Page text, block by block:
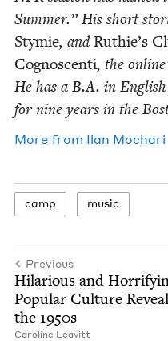
Sum­mer.” His short
Stymie, andRuthie’s
Cognoscen­ti, the online
He has a B.A. in
for nine years in the
More from Ilan Mochari
camp music
Previous
Hilar­i­ous and
Pop­u­lar Cul­ture
the 1950s
Car­o­line Leavitt